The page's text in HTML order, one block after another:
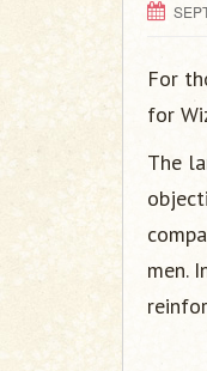
For
for
The
men.